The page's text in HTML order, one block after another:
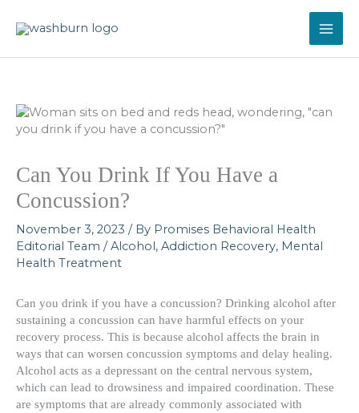
Can You Drink If You Have a
Concussion?
November 3, 2023 / By Promises Behavioral Health
Editorial Team /Alcohol, Addiction Recovery, Mental
Health Treatment
Can you drink if you have a concussion? Drinking alcohol after
sustaining a concussion can have harmful effects on your
recovery process. This is because alcohol affects the brain in
ways that can worsen concussion symptoms and delay healing.
Alcohol acts as a depressant on the central nervous system,
which can lead to drowsiness and impaired coordination. These
are symptoms that are already commonly associated with